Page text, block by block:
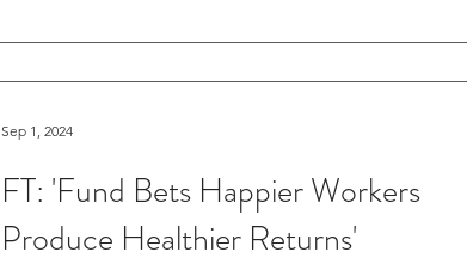
FT: 'Fund Bets Happier Workers
Produce Healthier Returns'
Sep 1, 2024